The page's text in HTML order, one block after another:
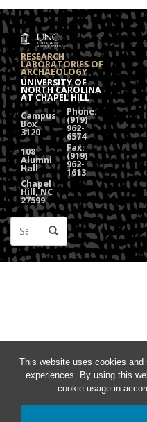
This website uses cookies
experiences. By using this
cookie usage in
RESEARCH
LABORATORIES OF
ARCHAEOLOGY
UNIVERSITY OF
NORTH CAROLINA
AT CHAPEL HILL
Campus
Box
3120
Phone:
(919)
962-
6574
108
Alumni
Hall
Fax:
(919)
962-
1613
Chapel
Hill, NC
27599